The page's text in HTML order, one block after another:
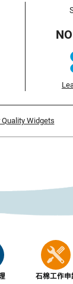
Quality Widgets
石棉工作申